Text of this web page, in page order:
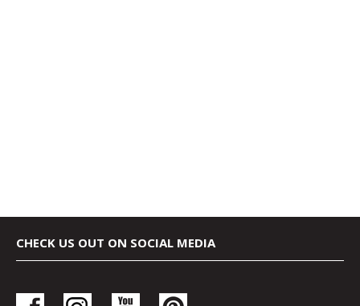
CHECK US OUT ON SOCIAL MEDIA